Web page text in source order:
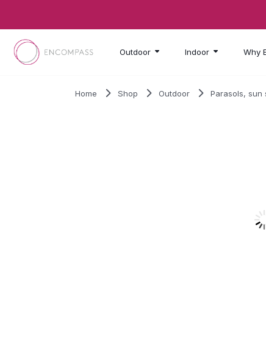
Outdoor Indoor Why
Home Shop Outdoor Parasols, sun